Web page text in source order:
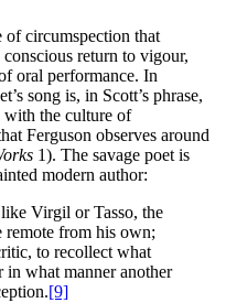
of circumspection that
return to vigour,
oral performance. In
song is, in Scott’s phrase,
with the culture of
Ferguson observes around
1). The savage poet is
modern author:
Virgil or Tasso, the
remote from his own;
to recollect what
what manner another
[9]